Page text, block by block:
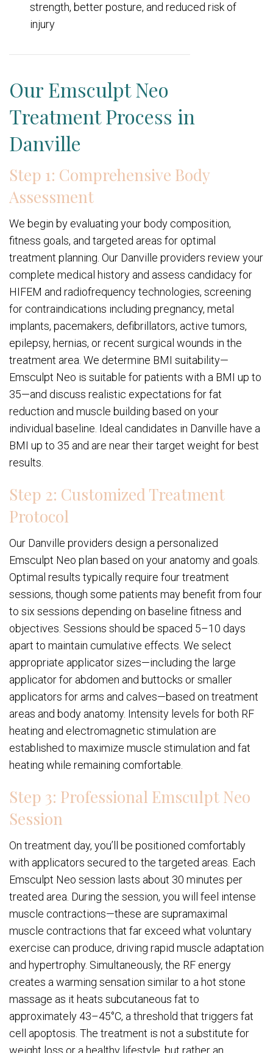
strength, better posture, and reduced risk of
injury
Our Emsculpt Neo
Treatment Process in
Danville
Step 1: Comprehensive Body
Assessment
We begin by evaluating your body composition,
fitness goals, and targeted areas for optimal
treatment planning. Our Danville providers review your
complete medical history and assess candidacy for
HIFEM and radiofrequency technologies, screening
for contraindications including pregnancy, metal
implants, pacemakers, defibrillators, active tumors,
epilepsy, hernias, or recent surgical wounds in the
treatment area. We determine BMI suitability—
Emsculpt Neo is suitable for patients with a BMI up to
35—and discuss realistic expectations for fat
reduction and muscle building based on your
individual baseline. Ideal candidates in Danville have a
BMI up to 35 and are near their target weight for best
results.
Step 2: Customized Treatment
Protocol
Our Danville providers design a personalized
Emsculpt Neo plan based on your anatomy and goals.
Optimal results typically require four treatment
sessions, though some patients may benefit from four
to six sessions depending on baseline fitness and
objectives. Sessions should be spaced 5–10 days
apart to maintain cumulative effects. We select
appropriate applicator sizes—including the large
applicator for abdomen and buttocks or smaller
applicators for arms and calves—based on treatment
areas and body anatomy. Intensity levels for both RF
heating and electromagnetic stimulation are
established to maximize muscle stimulation and fat
heating while remaining comfortable.
Step 3: Professional Emsculpt Neo
Session
On treatment day, you’ll be positioned comfortably
with applicators secured to the targeted areas. Each
Emsculpt Neo session lasts about 30 minutes per
treated area. During the session, you will feel intense
muscle contractions—these are supramaximal
muscle contractions that far exceed what voluntary
exercise can produce, driving rapid muscle adaptation
and hypertrophy. Simultaneously, the RF energy
creates a warming sensation similar to a hot stone
massage as it heats subcutaneous fat to
approximately 43–45°C, a threshold that triggers fat
cell apoptosis. The treatment is not a substitute for
weight loss or a healthy lifestyle, but rather an